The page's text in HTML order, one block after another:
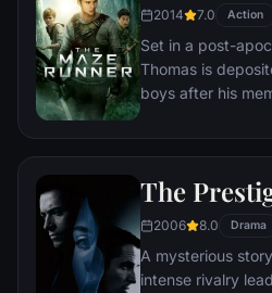
that he never
2014 7.0 Action
Set in a post-
Thomas is
boys after his
will require him to
The
2006 8.0 Drama
A mysterious
intense rivalry